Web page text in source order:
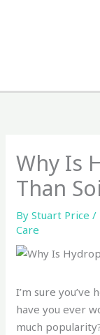
Why Is
Than
ByStuart Price/
Care
I’m sure
have you ever
much